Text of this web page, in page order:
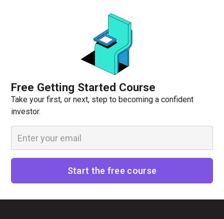
Free Getting Started Course
Take your first, or next, step to becoming a confident
investor.